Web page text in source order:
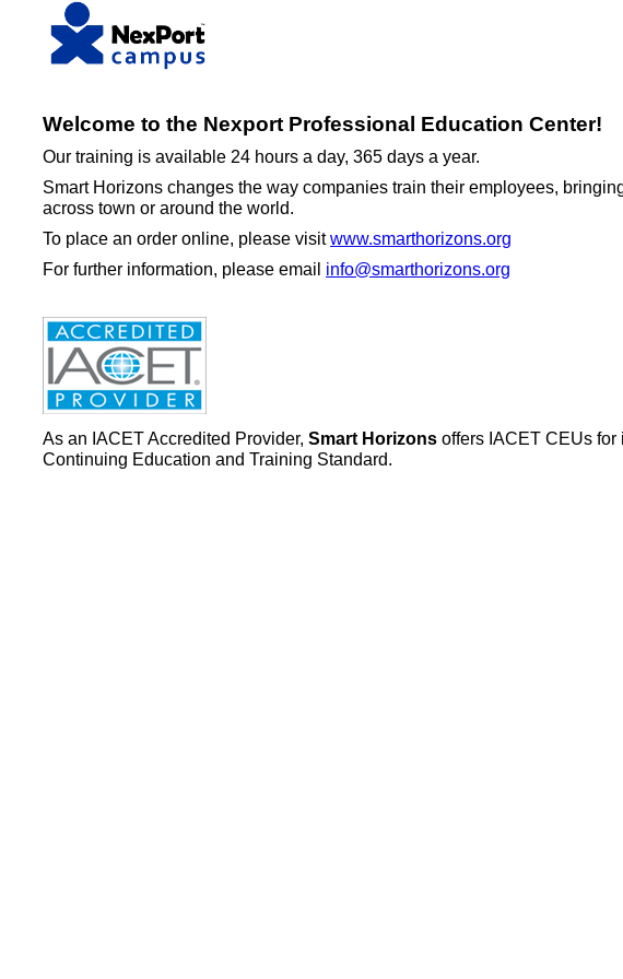
Welcome to the Nexport Professional Education Center!
Our training is available 24 hours a day, 365 days a year.
Smart Horizons changes the way companies train their employees,
across town or around the world.
To place an order online, please visitwww.smarthorizons.org
For further information, please email info@smarthorizons.org
As an IACET Accredited Provider, Smart Horizons offers IACET CEUs
Continuing Education and Training Standard.